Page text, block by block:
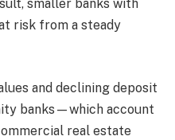
smaller banks with
risk from a steady
and declining deposit
banks—which account
real estate